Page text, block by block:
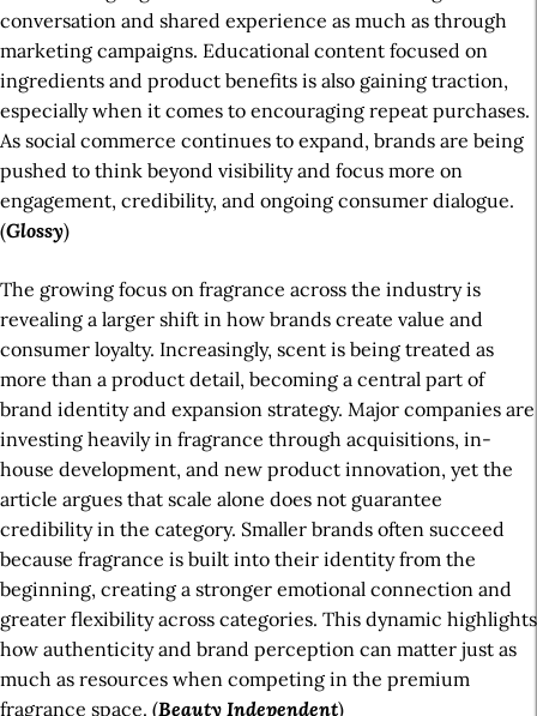
conversation and shared experience as much as through
marketing campaigns. Educational content focused on
ingredients and product benefits is also gaining traction,
especially when it comes to encouraging repeat purchases.
As social commerce continues to expand, brands are being
pushed to think beyond visibility and focus more on
engagement, credibility, and ongoing consumer dialogue.
(Glossy)
The growing focus on fragrance across the industry is
revealing a larger shift in how brands create value and
consumer loyalty. Increasingly, scent is being treated as
more than a product detail, becoming a central part of
brand identity and expansion strategy. Major companies are
investing heavily in fragrance through acquisitions, in-
house development, and new product innovation, yet the
article argues that scale alone does not guarantee
credibility in the category. Smaller brands often succeed
because fragrance is built into their identity from the
beginning, creating a stronger emotional connection and
greater flexibility across categories. This dynamic highlights
how authenticity and brand perception can matter just as
much as resources when competing in the premium
fragrance space. (Beauty Independent)